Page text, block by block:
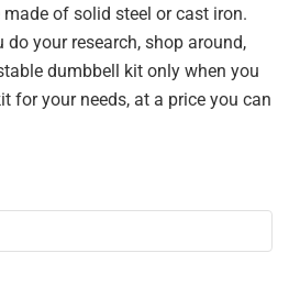
of solid steel or cast iron.
do your research, shop around,
dumbbell kit only when you
for your needs, at a price you can